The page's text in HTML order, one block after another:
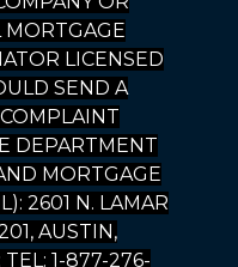
MORTGAGE
LICENSED
SEND A
DEPARTMENT
MORTGAGE
2601 N. LAMAR
AUSTIN,
1-877-276-